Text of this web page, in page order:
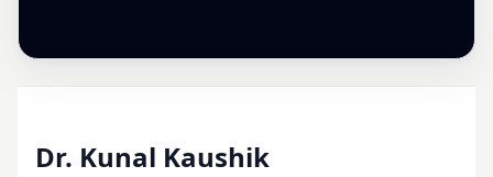
Dr. Kunal Kaushik